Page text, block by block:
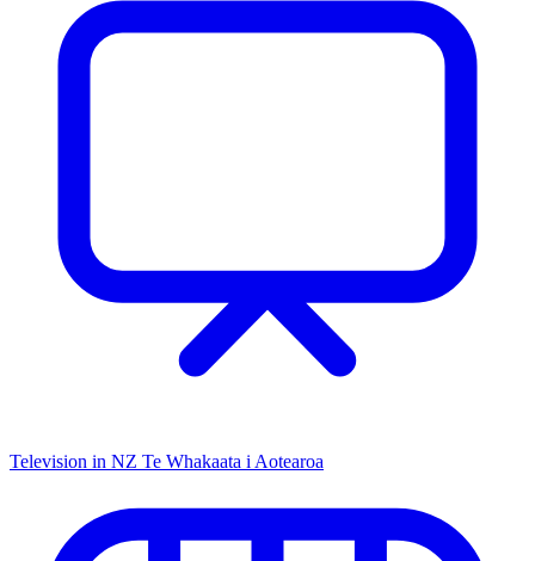
Television in NZ Te Whakaata i Aotearoa